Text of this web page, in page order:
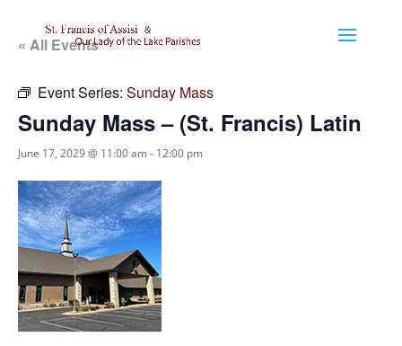
« All Events
Event Series: Sunday Mass
Sunday Mass – (St. Francis) Latin
June 17, 2029 @ 11:00 am - 12:00 pm